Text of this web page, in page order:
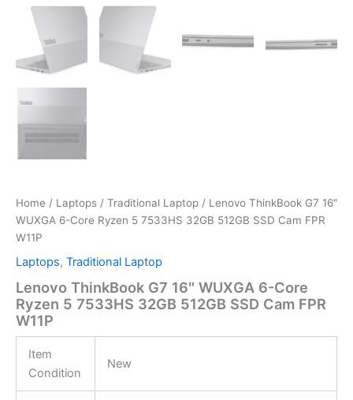
Home / Laptops / Traditional Laptop / Lenovo ThinkBook G7 16″
WUXGA 6-Core Ryzen 5 7533HS 32GB 512GB SSD Cam FPR
W11P
Laptops, Traditional Laptop
Lenovo ThinkBook G7 16″ WUXGA 6-Core
Ryzen 5 7533HS 32GB 512GB SSD Cam FPR
W11P
Item
Condition
New